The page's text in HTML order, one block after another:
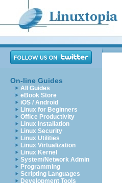
On-line Guides
All Guides
eBook Store
iOS / Android
Linux for Beginners
Office Productivity
Linux Installation
Linux Security
Linux Utilities
Linux Virtualization
Linux Kernel
System/Network Admin
Programming
Scripting Languages
Development Tools